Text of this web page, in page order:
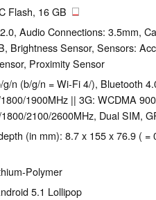
Flash, 16 GB
Audio Connections: 3.5mm,
Brightness Sensor, Sensors:
Proximity Sensor
g/n (b/g/n = Wi-Fi 4/), Bluetooth
1900MHz || 3G: WCDMA
2100/2600MHz, Dual SIM,
(in mm): 8.7 x 155 x 76.9 ( =
Polymer
5.1 Lollipop